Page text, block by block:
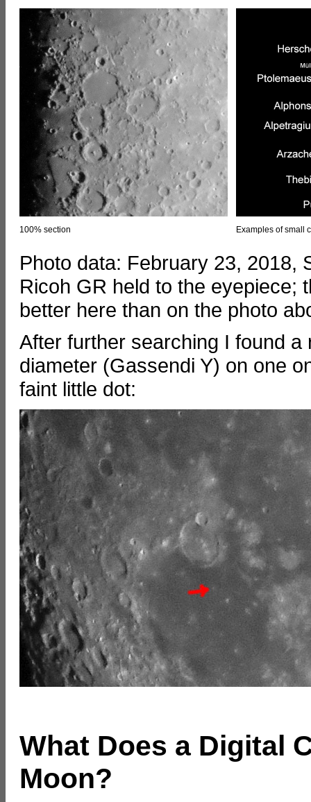
100% section Examples of small
Photo data: February 23, 2018,
Ricoh GR held to the eyepiece;
better here than on the photo
After further searching I found
diameter (Gassendi Y) on one
faint little dot:
What Does a Digital
Moon?